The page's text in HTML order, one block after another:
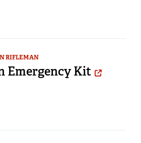
RIFLEMAN
Emergency Kit